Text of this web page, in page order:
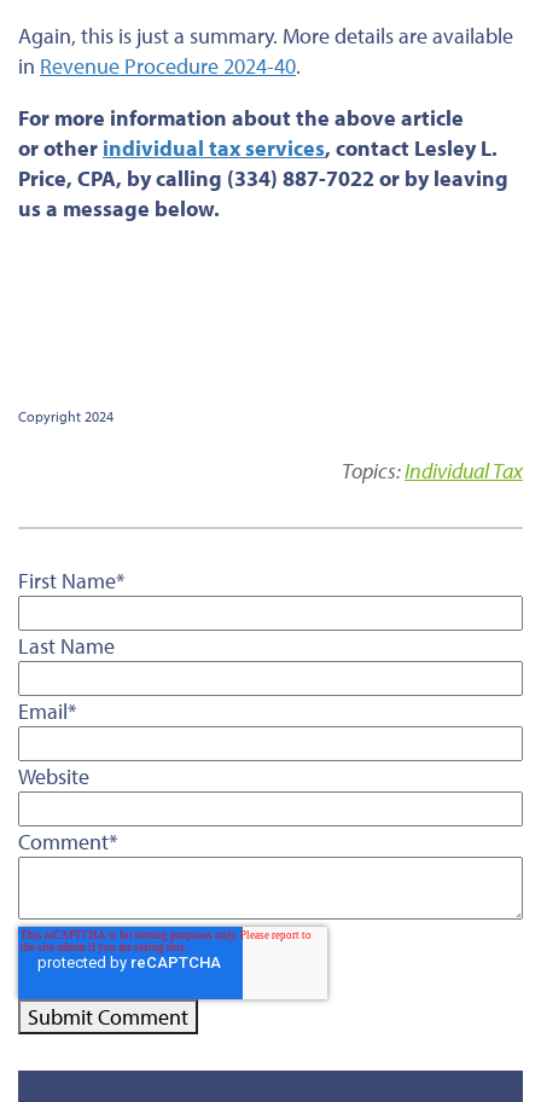
Again, this is just a summary. More details are available
in Revenue Procedure 2024-40.
For more information about the above article
orother individual tax services, contact Lesley L.
Price, CPA, by calling (334) 887-7022 or by leaving
us a message below.
Copyright 2024
Topics:Individual Tax
First Name*
Last Name
Email*
Website
Comment*